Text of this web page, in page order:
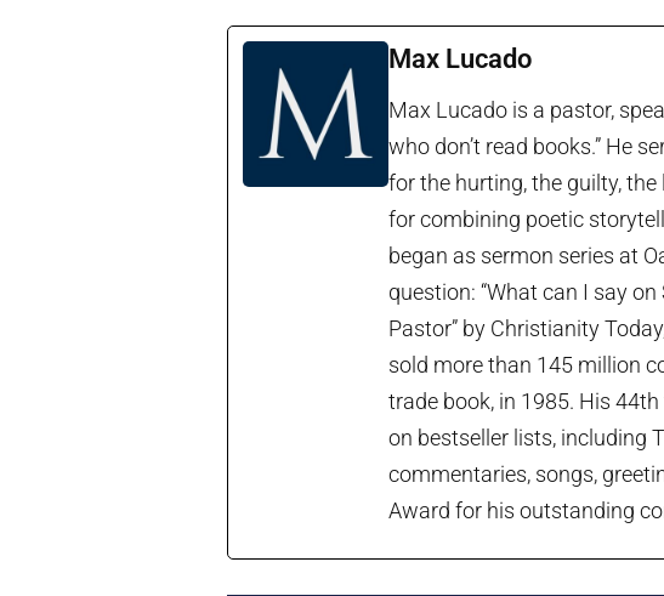
Max Lucado
Max Lucado is a pastor,
who don’t read books.” He
for the hurting, the guilty,
for combining poetic
began as sermon series at
question: “What can I say on
Pastor” by Christianity
sold more than 145 million
trade book, in 1985. His
on bestseller lists, including
commentaries, songs,
Award for his outstanding